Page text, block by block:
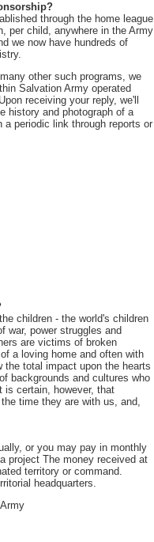
through the home league
per child, anywhere in the Army
we now have hundreds of
other such programs, we
Salvation Army operated
receiving your reply, we'll
history and photograph of a
periodic link through reports or
children - the world's children
war, power struggles and
are victims of broken
a loving home and often with
total impact upon the hearts
backgrounds and cultures who
is certain, however, that
time they are with us, and,
or you may pay in monthly
project The money received at
territory or command.
headquarters.